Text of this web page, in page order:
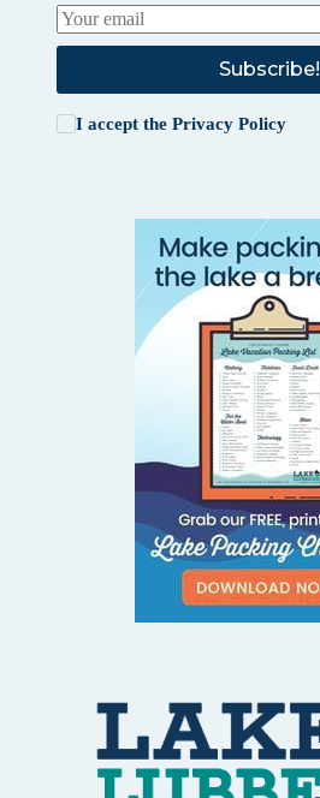
Subscribe!
I accept the Privacy Policy